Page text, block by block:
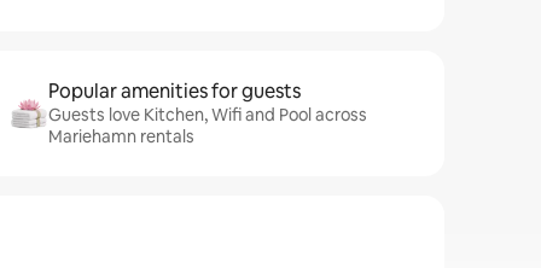
Popular amenities for guests
Guests love Kitchen, Wifi and Pool across
Mariehamn rentals